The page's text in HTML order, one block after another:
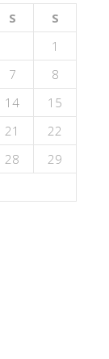
S
S
1
7
8
14
15
21
22
28
29